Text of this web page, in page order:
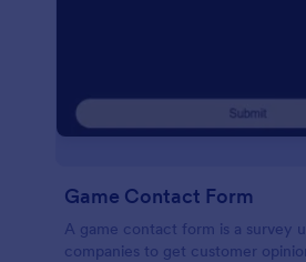
Game Contact Form
A game contact form is a survey
companies to get customer